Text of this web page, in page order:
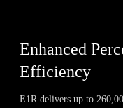
Enhanced
Efficiency
E1R delivers up to